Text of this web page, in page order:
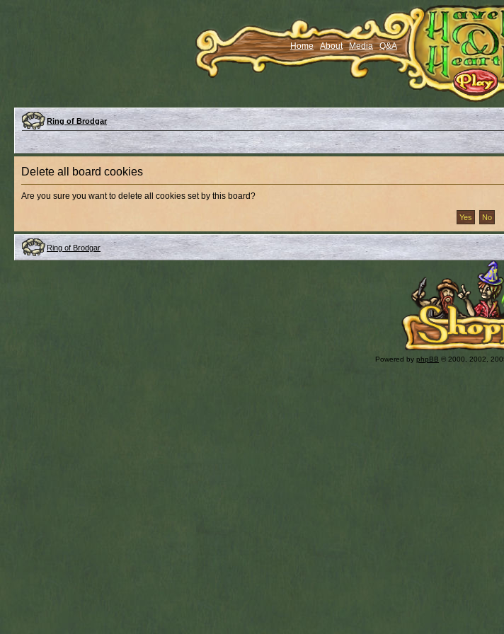
Home About Media Q&A
Ring of Brodgar
Delete all board cookies
Are you sure you want to delete all cookies set by this board?
Ring of Brodgar
Powered by phpBB © 2000, 2002,